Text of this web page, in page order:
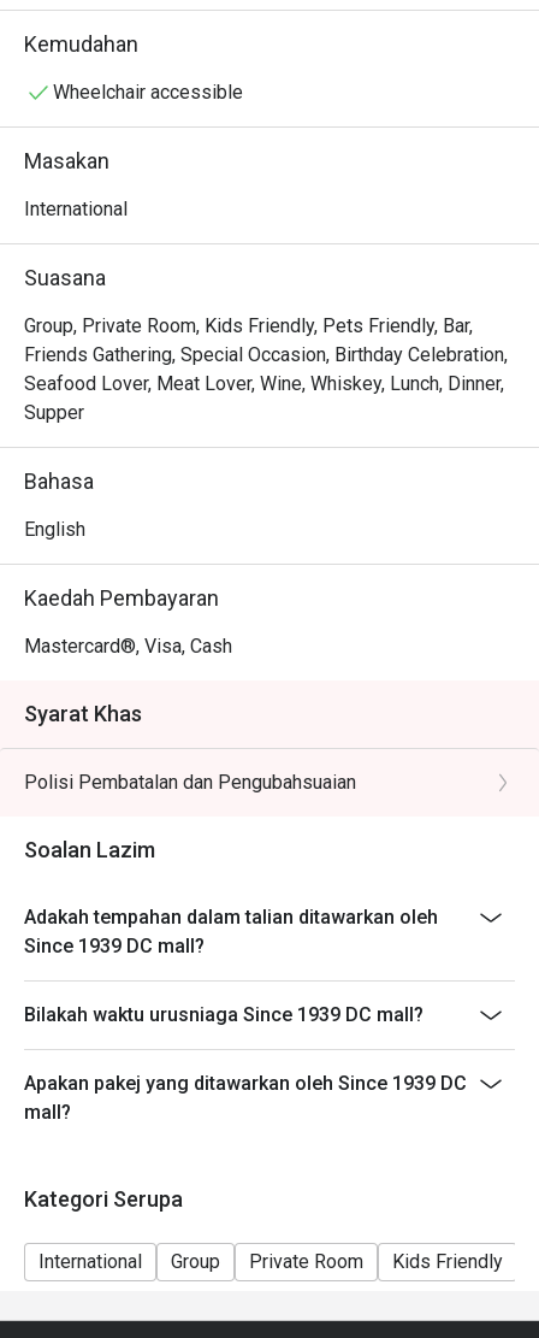
subtle clinking of cutlery. Here, a captivating International
Western, and Thai flavours. The aroma of delicate spices
feels both familiar and exciting, making it a must-visit
out, here’s what makes it unforgettable:
The magic lies in its diverse menu, where bold Thai
curries sit comfortably next to classic Western grills,
offering a delightful journey for your palate. The ambience
strikes a perfect balance between sophisticated and
welcoming, with an elegant setting that invites you to relax
international flavours and warm hospitality that transforms
a simple meal into a cherished memory.
chicken thigh drenched in a classic savoury gravy with
peas and onions.
traditional condiments.
・Curry Laksa | A rich and creamy coconut curry broth with
noodles, prawns, tofu puffs, and cockles.
🥤 Signature Sips
・Teh Tarik | Malaysia's iconic "pulled" milk tea, frothy,
creamy, and satisfyingly sweet.
⭐ Google Rating: 4.8 from 103 reviews
Ideal for sophisticated date nights, polished business
lunches, or celebratory dinners with friends.
Kemudahan
Wheelchair accessible
Masakan
International
Suasana
Group, Private Room, Kids Friendly, Pets Friendly, Bar,
Friends Gathering, Special Occasion, Birthday Celebration,
Seafood Lover, Meat Lover, Wine, Whiskey, Lunch, Dinner,
Supper
Bahasa
English
Kaedah Pembayaran
Mastercard®, Visa, Cash
Syarat Khas
Polisi Pembatalan dan Pengubahsuaian
Soalan Lazim
Adakah tempahan dalam talian ditawarkan oleh
Since 1939 DC mall?
Bilakah waktu urusniaga Since 1939 DC mall?
Apakan pakej yang ditawarkan oleh Since 1939 DC
mall?
Kategori Serupa
International Group Private Room Kids Friendly